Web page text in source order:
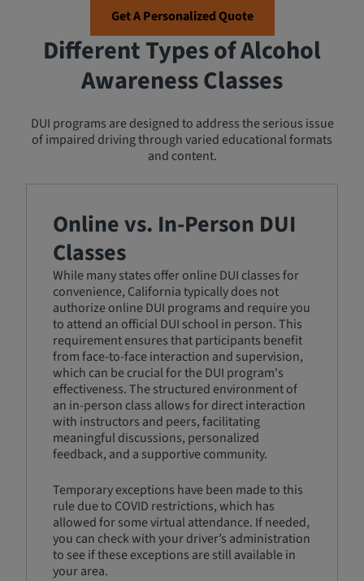
Get A Personalized Quote
Different Types of Alcohol
Awareness Classes
DUI programs are designed to address the serious issue
of impaired driving through varied educational formats
and content.
Online vs. In-Person DUI
Classes
While many states offer online DUI classes for
convenience, California typically does not
authorize online DUI programs and require you
to attend an official DUI school in person. This
requirement ensures that participants benefit
from face-to-face interaction and supervision,
which can be crucial for the DUI program's
effectiveness. The structured environment of
an in-person class allows for direct interaction
with instructors and peers, facilitating
meaningful discussions, personalized
feedback, and a supportive community.
Temporary exceptions have been made to this
rule due to COVID restrictions, which has
allowed for some virtual attendance. If needed,
you can check with your driver’s administration
to see if these exceptions are still available in
your area.